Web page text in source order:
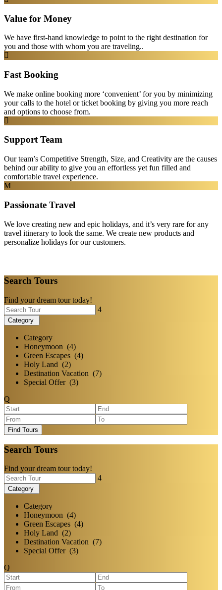
Value for Money
We have first-hand knowledge to point to the right destination for
you and those with whom you are traveling..
Fast Booking
We make online booking more ‘convenient’ for you by minimizing
your calls to the hotel or ticket booking by giving you more reach
and options to choose from.
Support Team
Our team’s Competitive Strength, Size, and Creativity are the causes
behind our ability to give you an effortless yet fun filled and
comfortable travel experience.
Passionate Travel
We love creating new and epic holidays, and it’s very rare for any
travel itinerary to look the same. We create new products and
personalize holidays for our customers.
Search Tours
Find your dream tour today!
Category
Category
Honeymoon (4)
Green Escapes (4)
Holy Land (2)
Destination Vacation (7)
Special Offer (3)
Find Tours
Search Tours
Find your dream tour today!
Category
Category
Honeymoon (4)
Green Escapes (4)
Holy Land (2)
Destination Vacation (7)
Special Offer (3)